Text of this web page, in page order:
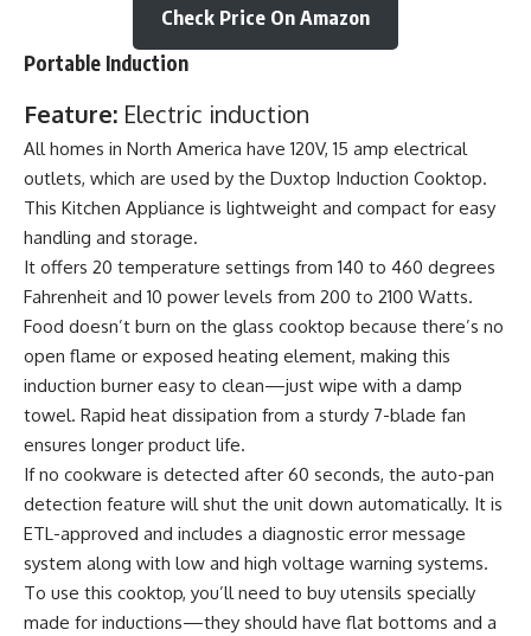
Check Price On Amazon
Portable Induction
Feature: Electric induction
All homes in North America have 120V, 15 amp electrical
outlets, which are used by the Duxtop Induction Cooktop.
This Kitchen Appliance is lightweight and compact for easy
handling and storage.
It offers 20 temperature settings from 140 to 460 degrees
Fahrenheit and 10 power levels from 200 to 2100 Watts.
Food doesn’t burn on the glass cooktop because there’s no
open flame or exposed heating element, making this
induction burner easy to clean—just wipe with a damp
towel. Rapid heat dissipation from a sturdy 7-blade fan
ensures longer product life.
If no cookware is detected after 60 seconds, the auto-pan
detection feature will shut the unit down automatically. It is
ETL-approved and includes a diagnostic error message
system along with low and high voltage warning systems.
To use this cooktop, you’ll need to buy utensils specially
made for inductions—they should have flat bottoms and a